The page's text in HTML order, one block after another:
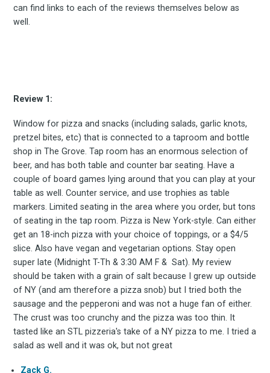
can find links to each of the reviews themselves below as
well.
Review 1:
Window for pizza and snacks (including salads, garlic knots,
pretzel bites, etc) that is connected to a taproom and bottle
shop in The Grove. Tap room has an enormous selection of
beer, and has both table and counter bar seating. Have a
couple of board games lying around that you can play at your
table as well. Counter service, and use trophies as table
markers. Limited seating in the area where you order, but tons
of seating in the tap room. Pizza is New York-style. Can either
get an 18-inch pizza with your choice of toppings, or a $4/5
slice. Also have vegan and vegetarian options. Stay open
super late (Midnight T-Th & 3:30 AM F & Sat). My review
should be taken with a grain of salt because I grew up outside
of NY (and am therefore a pizza snob) but I tried both the
sausage and the pepperoni and was not a huge fan of either.
The crust was too crunchy and the pizza was too thin. It
tasted like an STL pizzeria's take of a NY pizza to me. I tried a
salad as well and it was ok, but not great
Zack G.
to